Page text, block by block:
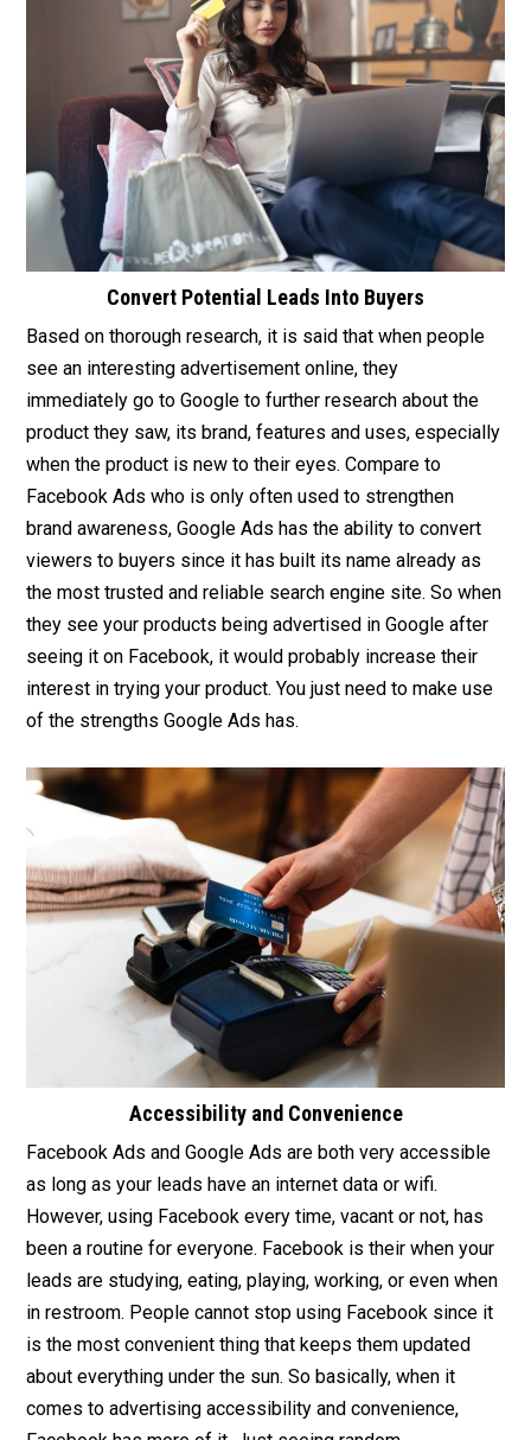
Convert Potential Leads Into Buyers
Based on thorough research, it is said that when people
see an interesting advertisement online, they
immediately go to Google to further research about the
product they saw, its brand, features and uses, especially
when the product is new to their eyes. Compare to
Facebook Ads who is only often used to strengthen
brand awareness, Google Ads has the ability to convert
viewers to buyers since it has built its name already as
the most trusted and reliable search engine site. So when
they see your products being advertised in Google after
seeing it on Facebook, it would probably increase their
interest in trying your product. You just need to make use
of the strengths Google Ads has.
Accessibility and Convenience
Facebook Ads and Google Ads are both very accessible
as long as your leads have an internet data or wifi.
However, using Facebook every time, vacant or not, has
been a routine for everyone. Facebook is their when your
leads are studying, eating, playing, working, or even when
in restroom. People cannot stop using Facebook since it
is the most convenient thing that keeps them updated
about everything under the sun. So basically, when it
comes to advertising accessibility and convenience,